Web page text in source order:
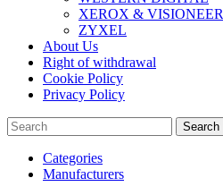
XEROX & VISIONEER
ZYXEL
About Us
Right of withdrawal
Cookie Policy
Privacy Policy
Search
Categories
Manufacturers